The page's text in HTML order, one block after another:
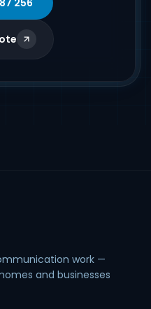
256
work —
and businesses